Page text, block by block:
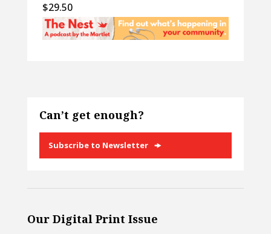
$29.50
Can’t get enough?
Subscribe to Newsletter
Our Digital Print Issue